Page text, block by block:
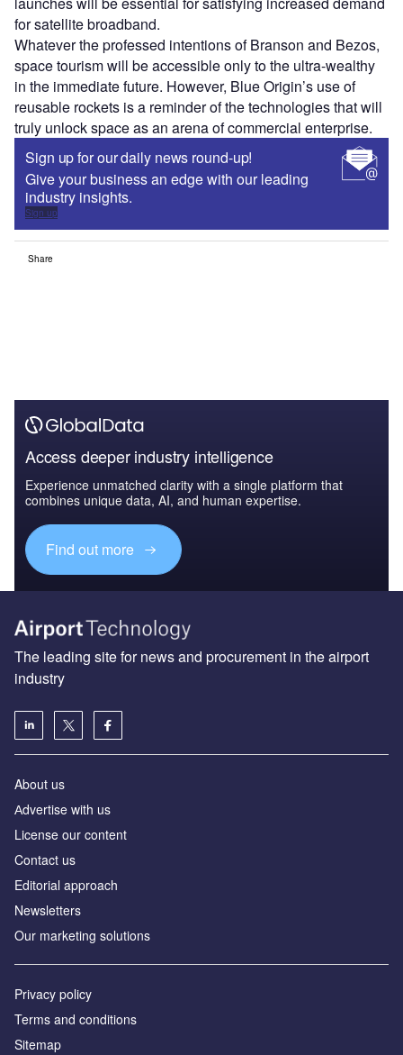
for satellite broadband.
Whatever the professed intentions of Branson and Bezos,
space tourism will be accessible only to the ultra-wealthy
in the immediate future. However, Blue Origin’s use of
reusable rockets is a reminder of the technologies that will
truly unlock space as an arena of commercial enterprise.
Sign up for our daily news round-up!
Give your business an edge with our leading
industry insights.
Sign up
Share
Access deeper industry intelligence
Experience unmatched clarity with a single platform that
combines unique data, AI, and human expertise.
Find out more
The leading site for news and procurement in the airport
industry
About us
Аdvertise with us
License our content
Contact us
Editorial approach
Newsletters
Our marketing solutions
Privacy policy
Terms and conditions
Sitemap